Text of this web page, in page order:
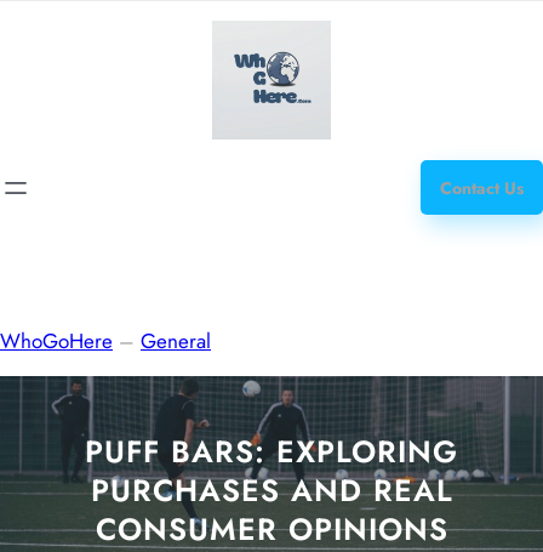
Contact Us
WhoGoHere – General
PUFF BARS: EXPLORING
PURCHASES AND REAL
CONSUMER OPINIONS